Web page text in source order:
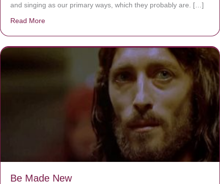
and singing as our primary ways, which they probably are. […]
Read More
Be Made New